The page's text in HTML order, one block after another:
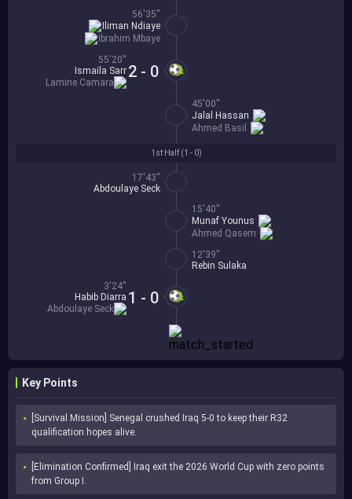
1st Half (1 - 0)
17'43''
Abdoulaye Seck
15'40''
Ahmed Qasem
Munaf Younus
12'39''
Rebin Sulaka
1 - 0
3'24''
Habib Diarra
Abdoulaye Seck
56'35''
Ibrahim Mbaye
Iliman Ndiaye
2 - 0
55'20''
Ismaila Sarr
Lamine Camara
45'00''
Ahmed Basil
Jalal Hassan
Key Points
[Survival Mission] Senegal crushed Iraq 5-0 to keep their R32
qualification hopes alive.
[Elimination Confirmed] Iraq exit the 2026 World Cup with zero points
from Group I.